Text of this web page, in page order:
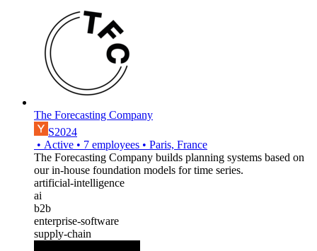
The Forecasting Company
S2024
• Active • 7 employees • Paris, France
The Forecasting Company builds planning systems based on
our in-house foundation models for time series.
artificial-intelligence
ai
b2b
enterprise-software
supply-chain